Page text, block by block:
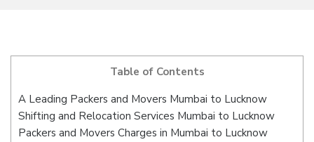
Table of Contents
A Leading Packers and Movers Mumbai to Lucknow
Shifting and Relocation Services Mumbai to Lucknow
Packers and Movers Charges in Mumbai to Lucknow